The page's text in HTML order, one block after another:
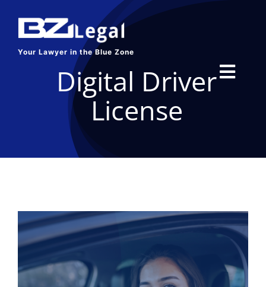
content
Your Lawyer in the Blue Zone
BLOG
CONTACT US
Digital Driver
License